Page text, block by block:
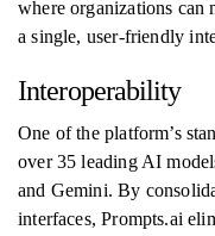
where organizations can
a single, user-friendly
Interoperability
One of the platform’s
over 35 leading AI
and Gemini. By
interfaces, Prompts.ai